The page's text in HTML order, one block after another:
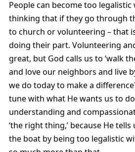
People can become too
thinking that if they go through
to church or volunteering – that
doing their part. Volunteering
great, but God calls us to ‘walk
and love our neighbors and live
we do today to make a
tune with what He wants us to
understanding and
‘the right thing,’ because He
the boat by being too legalistic